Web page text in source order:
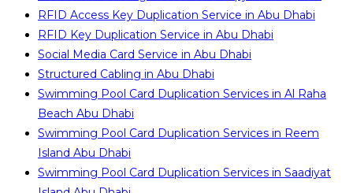
RFID Access Key Duplication Service in Abu Dhabi
RFID Key Duplication Service in Abu Dhabi
Social Media Card Service in Abu Dhabi
Structured Cabling in Abu Dhabi
Swimming Pool Card Duplication Services in Al Raha
Beach Abu Dhabi
Swimming Pool Card Duplication Services in Reem
Island Abu Dhabi
Swimming Pool Card Duplication Services in Saadiyat